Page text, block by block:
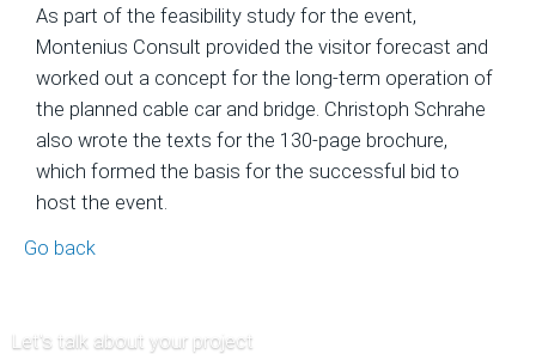
Area
Projects
Economic
Feasibility
Studies
and
Planning
Analysis
As part of the feasibility study for the event,
Montenius Consult provided the visitor forecast and
worked out a concept for the long-term operation of
the planned cable car and bridge. Christoph Schrahe
also wrote the texts for the 130-page brochure,
which formed the basis for the successful bid to
host the event.
Go back
Let's talk about your project